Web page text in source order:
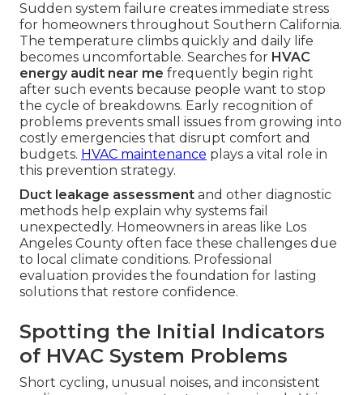
Sudden system failure creates immediate stress
for homeowners throughout Southern California.
The temperature climbs quickly and daily life
becomes uncomfortable. Searches for HVAC
energy audit near me frequently begin right
after such events because people want to stop
the cycle of breakdowns. Early recognition of
problems prevents small issues from growing into
costly emergencies that disrupt comfort and
budgets. HVAC maintenance plays a vital role in
this prevention strategy.
Duct leakage assessment and other diagnostic
methods help explain why systems fail
unexpectedly. Homeowners in areas like Los
Angeles County often face these challenges due
to local climate conditions. Professional
evaluation provides the foundation for lasting
solutions that restore confidence.
Spotting the Initial Indicators
of HVAC System Problems
Short cycling, unusual noises, and inconsistent